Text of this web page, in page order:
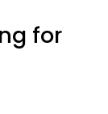
for